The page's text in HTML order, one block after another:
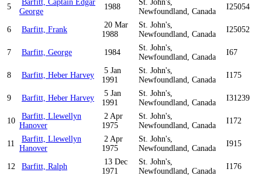
5
Barfitt, Captain Edgar
George
1988
St. John's,
Newfoundland, Canada
I25054
6 Barfitt, Frank
20 Mar
1988
St. John's,
Newfoundland, Canada
I25052
7 Barfitt, George 1984
St. John's,
Newfoundland, Canada
I67
8 Barfitt, Heber Harvey
5 Jan
1991
St. John's,
Newfoundland, Canada
I175
9 Barfitt, Heber Harvey
5 Jan
1991
St. John's,
Newfoundland, Canada
I31239
10
Barfitt, Llewellyn
Hanover
2 Apr
1975
St. John's,
Newfoundland, Canada
I172
11
Barfitt, Llewellyn
Hanover
2 Apr
1975
St. John's,
Newfoundland, Canada
I915
12 Barfitt, Ralph
13 Dec
1971
St. John's,
Newfoundland, Canada
I176